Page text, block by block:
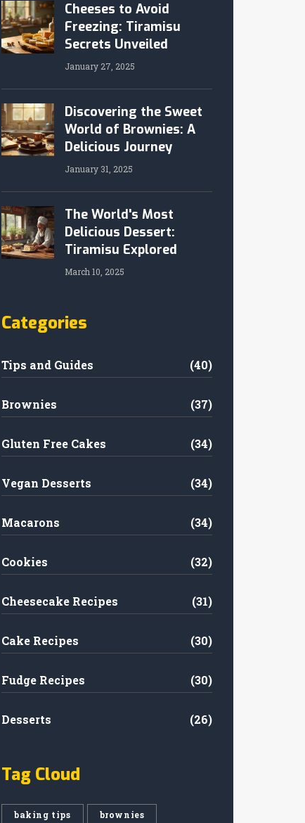
Cheeses to Avoid
Freezing: Tiramisu
Secrets Unveiled
January 27, 2025
Discovering the Sweet
World of Brownies: A
Delicious Journey
January 31, 2025
The World's Most
Delicious Dessert:
Tiramisu Explored
March 10, 2025
Categories
Tips and Guides (40)
Brownies (37)
Gluten Free Cakes (34)
Vegan Desserts (34)
Macarons (34)
Cookies (32)
Cheesecake Recipes (31)
Cake Recipes (30)
Fudge Recipes (30)
Desserts (26)
Tag Cloud
baking tips brownies